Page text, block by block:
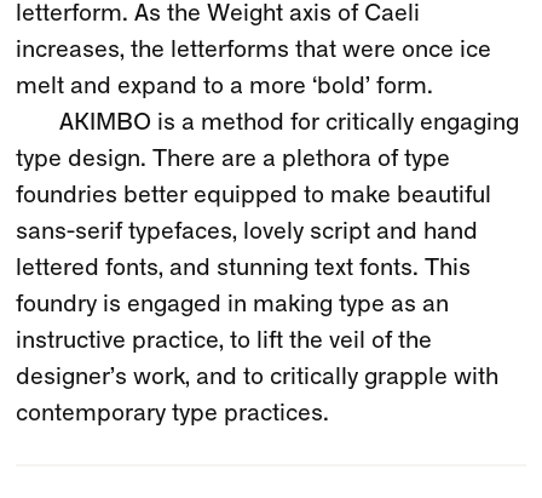
letterform. As the Weight axis of Caeli
increases, the letterforms that were once ice
melt and expand to a more ‘bold’ form.
AKIMBO is a method for critically engaging
type design. There are a plethora of type
foundries better equipped to make beautiful
sans-serif typefaces, lovely script and hand
lettered fonts, and stunning text fonts. This
foundry is engaged in making type as an
instructive practice, to lift the veil of the
designer’s work, and to critically grapple with
contemporary type practices.